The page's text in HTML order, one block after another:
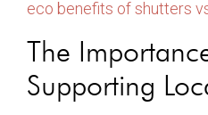
eco benefits of shutters
The
Supporting